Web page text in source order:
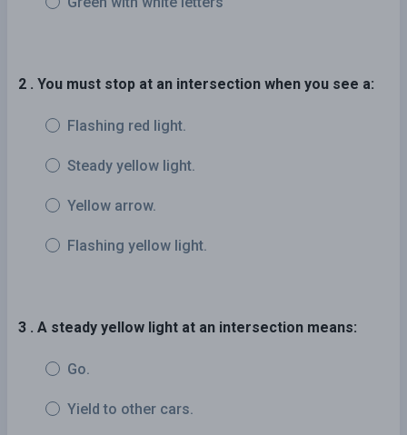
2 . You must stop at an intersection when you see a:
Flashing red light.
Steady yellow light.
Yellow arrow.
Flashing yellow light.
3 . A steady yellow light at an intersection means:
Go.
Yield to other cars.